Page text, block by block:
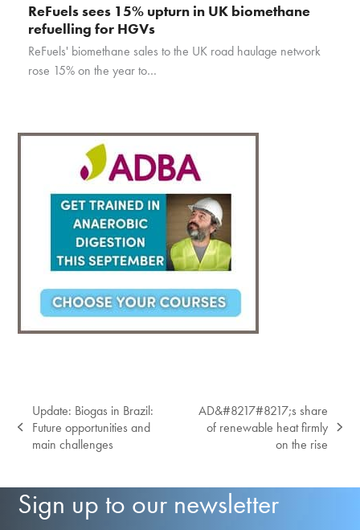
ReFuels sees 15% upturn in UK biomethane
refuelling for HGVs
ReFuels' biomethane sales to the UK road haulage network
rose 15% on the year to…
previous
post:
Update: Biogas in Brazil:
Future opportunities and
main challenges
next
AD&#8217#8217;s share
of renewable heat firmly
on the rise
Sign up to our newsletter